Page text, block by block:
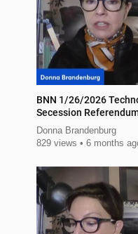
BNN 1/26/2026
Secession
Donna Brandenburg
829 views
6 months